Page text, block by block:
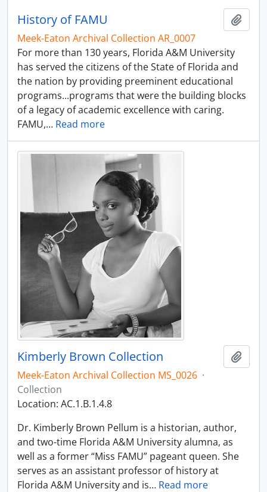
History of FAMU
Meek-Eaton Archival Collection AR_0007
For more than 130 years, Florida A&M University
has served the citizens of the State of Florida and
the nation by providing preeminent educational
programs...programs that were the building blocks
of a legacy of academic excellence with caring.
FAMU,… Read more
Kimberly Brown Collection
Meek-Eaton Archival Collection MS_0026 ·
Collection
Location: AC.1.B.1.4.8
Dr. Kimberly Brown Pellum is a historian, author,
and two-time Florida A&M University alumna, as
well as a former “Miss FAMU” pageant queen. She
serves as an assistant professor of history at
Florida A&M University and is… Read more